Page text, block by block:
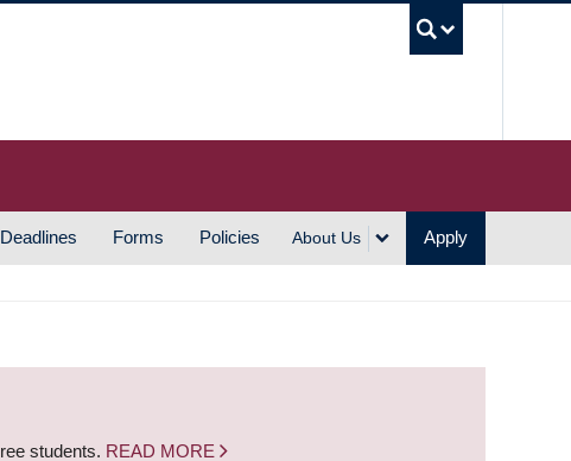
Deadlines Forms Policies About Us Apply
students. READ MORE